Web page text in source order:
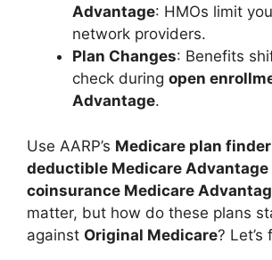
Advantage: HMOs limit
network providers.
Plan Changes: Benefits
check during open
Advantage.
Use AARP’s Medicare plan finder
deductible Medicare Advantage
coinsurance Medicare
matter, but how do these plans
against Original Medicare? Let’s